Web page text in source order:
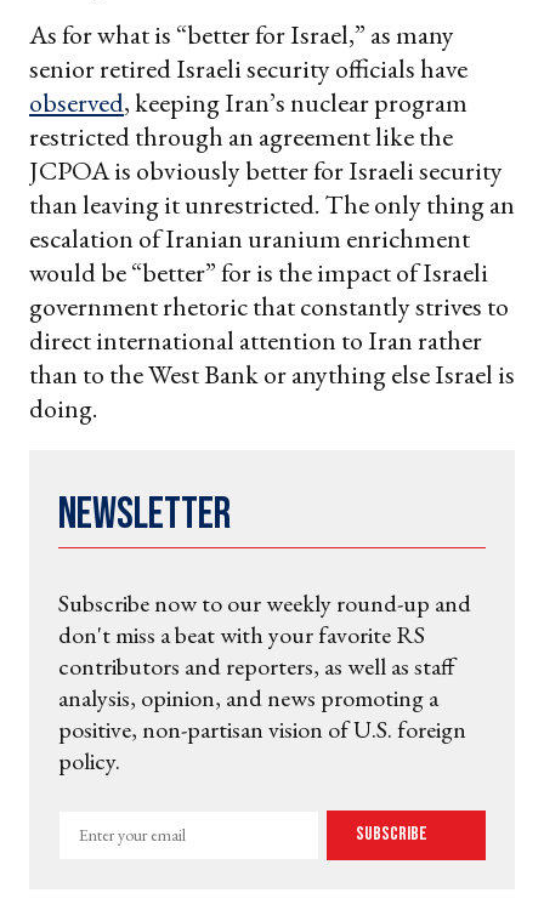
As for what is “better for Israel,” as many
senior retired Israeli security officials have
observed, keeping Iran’s nuclear program
restricted through an agreement like the
JCPOA is obviously better for Israeli security
than leaving it unrestricted. The only thing an
escalation of Iranian uranium enrichment
would be “better” for is the impact of Israeli
government rhetoric that constantly strives to
direct international attention to Iran rather
than to the West Bank or anything else Israel is
doing.
Newsletter
Subscribe now to our weekly round-up and
don't miss a beat with your favorite RS
contributors and reporters, as well as staff
analysis, opinion, and news promoting a
positive, non-partisan vision of U.S. foreign
policy.
Enter
Subscribe